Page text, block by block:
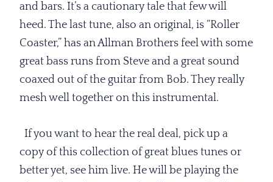
and bars. It’s a cautionary tale that few will
heed. The last tune, also an original, is “Roller
Coaster,” has an Allman Brothers feel with some
great bass runs from Steve and a great sound
coaxed out of the guitar from Bob. They really
mesh well together on this instrumental.
If you want to hear the real deal, pick up a
copy of this collection of great blues tunes or
better yet, see him live. He will be playing the